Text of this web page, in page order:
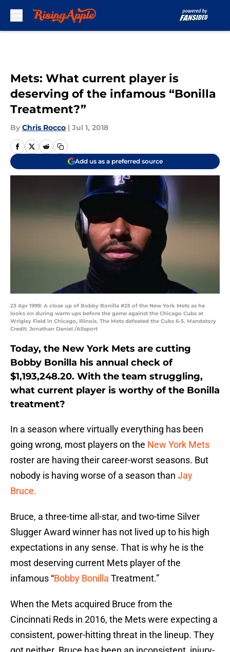
Mets: What current player is
deserving of the infamous “Bonilla
Treatment?”
By Chris Rocco | Jul 1, 2018
Add us as a preferred source
23 Apr 1999: A close up of Bobby Bonilla #25 of the New York Mets as he
looks on during warm ups before the game against the Chicago Cubs at
Wrigley Field in Chicago, Illinois. The Mets defeated the Cubs 6-5. Mandatory
Credit: Jonathan Daniel /Allsport
Today, the New York Mets are cutting
Bobby Bonilla his annual check of
$1,193,248.20. With the team struggling,
what current player is worthy of the Bonilla
treatment?
In a season where virtually everything has been
going wrong, most players on the New York Mets
roster are having their career-worst seasons. But
nobody is having worse of a season than Jay
Bruce.
Bruce, a three-time all-star, and two-time Silver
Slugger Award winner has not lived up to his high
expectations in any sense. That is why he is the
most deserving current Mets player of the
infamous “Bobby Bonilla Treatment.”
When the Mets acquired Bruce from the
Cincinnati Reds in 2016, the Mets were expecting a
consistent, power-hitting threat in the lineup. They